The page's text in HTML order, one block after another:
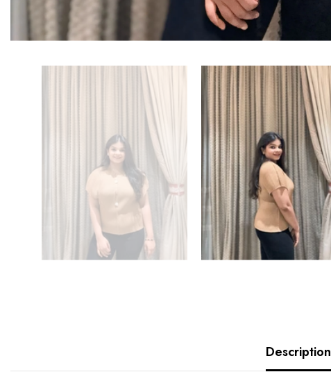
Description